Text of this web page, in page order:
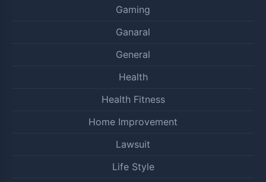
Gaming
Ganaral
General
Health
Health Fitness
Home Improvement
Lawsuit
Life Style